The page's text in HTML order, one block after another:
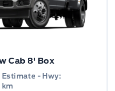
Cab 8' Box
Estimate - Hwy: